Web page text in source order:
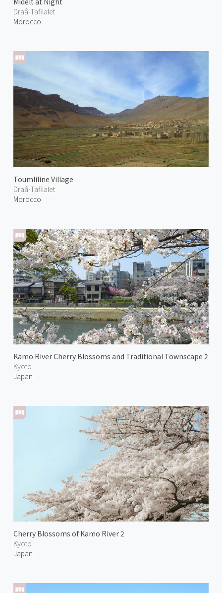
Draâ-Tafilalet
Morocco
Toumliline Village
Draâ-Tafilalet
Morocco
Kamo River Cherry Blossoms and Traditional Townscape 2
Kyoto
Japan
Cherry Blossoms of Kamo River 2
Kyoto
Japan